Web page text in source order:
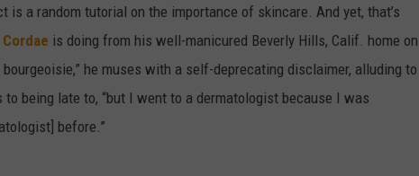
is a random tutorial on the importance of skincare. And yet, that’s
Cordae is doing from his well-manicured Beverly Hills, Calif. home on
he muses with a self-deprecating disclaimer, alluding to
being late to, “but I went to a dermatologist because I was
before.”